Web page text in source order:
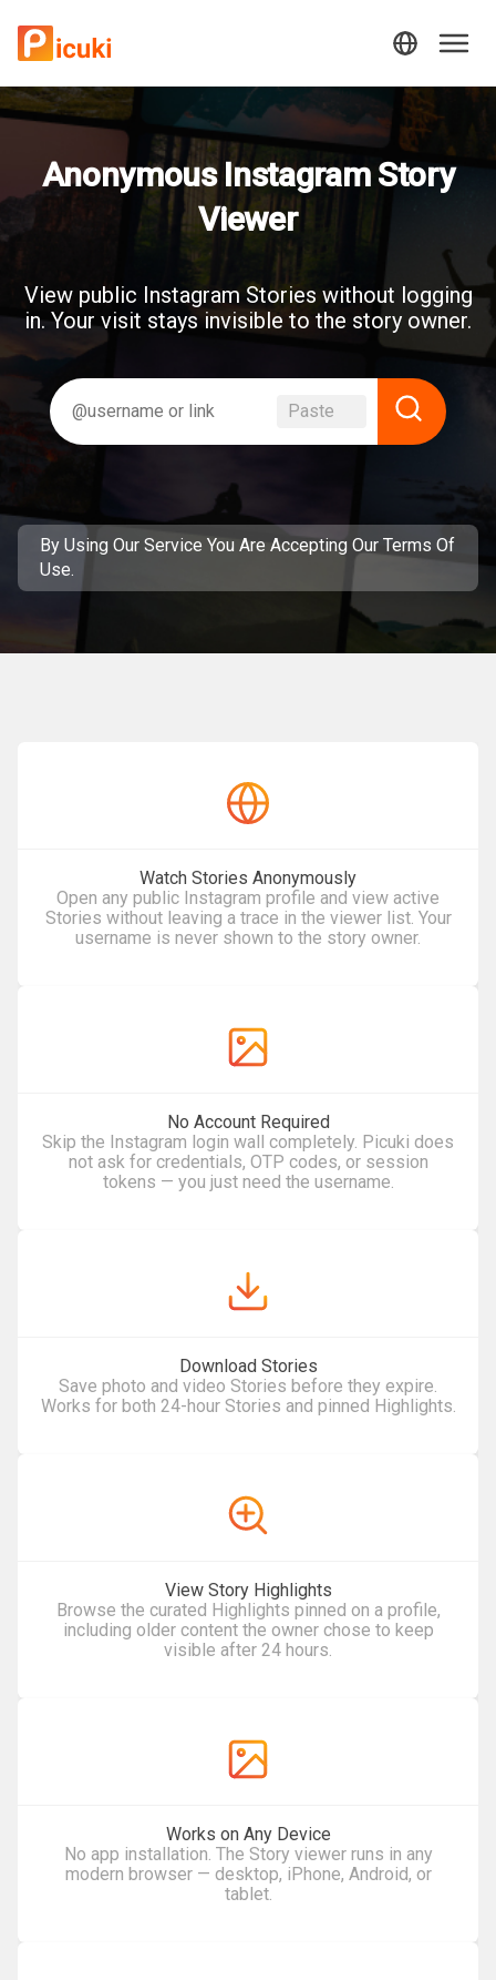
Anonymous Instagram Story
Viewer
View public Instagram Stories without logging
in. Your visit stays invisible to the story owner.
Paste
By Using Our Service You Are Accepting Our Terms Of
Use.
Watch Stories Anonymously
Open any public Instagram profile and view active
Stories without leaving a trace in the viewer list. Your
username is never shown to the story owner.
No Account Required
Skip the Instagram login wall completely. Picuki does
not ask for credentials, OTP codes, or session
tokens — you just need the username.
Download Stories
Save photo and video Stories before they expire.
Works for both 24-hour Stories and pinned Highlights.
View Story Highlights
Browse the curated Highlights pinned on a profile,
including older content the owner chose to keep
visible after 24 hours.
Works on Any Device
No app installation. The Story viewer runs in any
modern browser — desktop, iPhone, Android, or
tablet.